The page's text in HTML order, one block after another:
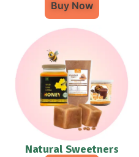
Buy Now
Natural Sweetners